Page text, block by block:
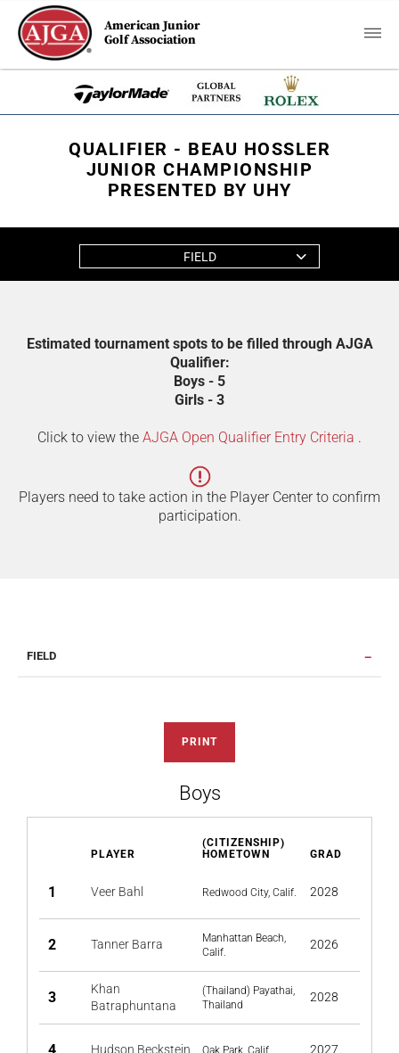
American Junior
Golf Association
QUALIFIER - BEAU HOSSLER
JUNIOR CHAMPIONSHIP
PRESENTED BY UHY
FIELD
Estimated tournament spots to be filled through AJGA
Qualifier:
Boys - 5
Girls - 3
Click to view the AJGA Open Qualifier Entry Criteria .
Players need to take action in the Player Center to confirm
participation.
FIELD
PRINT
Boys
PLAYER
(CITIZENSHIP)
HOMETOWN
GRAD
1 Veer Bahl Redwood City, Calif. 2028
2 Tanner Barra
Manhattan Beach,
Calif.
2026
3
Khan
Batraphuntana
(Thailand) Payathai,
Thailand
2028
Hudson Beckstein Oak Park, Calif. 2027